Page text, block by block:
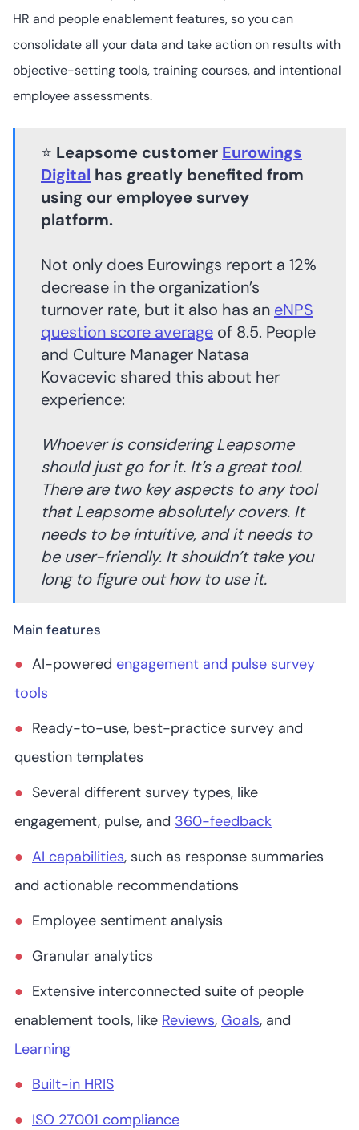
Qualtrics
Not readily
available
50+ 4.4/5
HR and people enablement features, so you can
consolidate all your data and take action on results with
objective-setting tools, training courses, and intentional
employee assessments.
⭐ Leapsome customer Eurowings
Digital has greatly benefited from
using our employee survey
platform.
Not only does Eurowings report a 12%
decrease in the organization’s
turnover rate, but it also has an eNPS
question score average of 8.5. People
and Culture Manager Natasa
Kovacevic shared this about her
experience:
Whoever is considering Leapsome
should just go for it. It’s a great tool.
There are two key aspects to any tool
that Leapsome absolutely covers. It
needs to be intuitive, and it needs to
be user-friendly. It shouldn’t take you
long to figure out how to use it.
Main features
AI-powered engagement and pulse survey
tools
Ready-to-use, best-practice survey and
question templates
Several different survey types, like
engagement, pulse, and 360-feedback
AI capabilities, such as response summaries
and actionable recommendations
Employee sentiment analysis
Granular analytics
Extensive interconnected suite of people
enablement tools, like Reviews, Goals, and
Learning
Built-in HRIS
ISO 27001 compliance